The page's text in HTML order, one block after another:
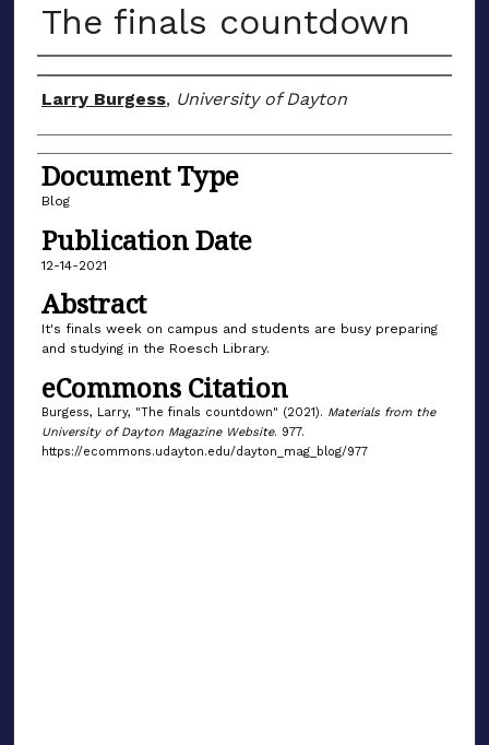
The finals countdown
Author(s)
Larry Burgess, University of Dayton
Document Type
Blog
Publication Date
12-14-2021
Abstract
It's finals week on campus and students are busy preparing
and studying in the Roesch Library.
eCommons Citation
Burgess, Larry, "The finals countdown" (2021). Materials from the
University of Dayton Magazine Website. 977.
https://ecommons.udayton.edu/dayton_mag_blog/977